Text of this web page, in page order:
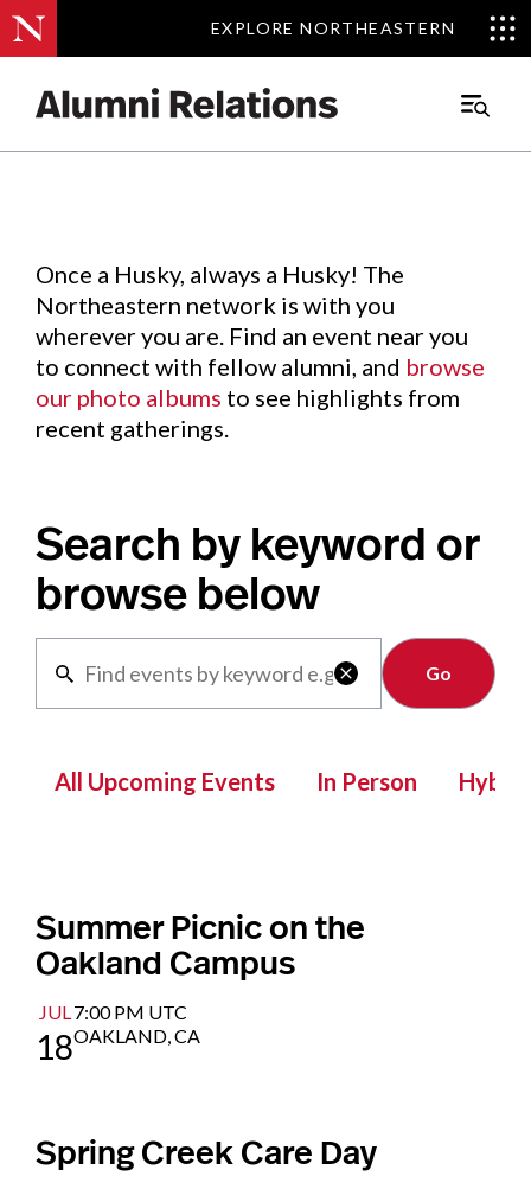
EXPLORE NORTHEASTERN
EXPLORE NORTHEASTERN
Main
Events.
Once a Husky, always a Husky! The
Northeastern network is with you
wherever you are. Find an event near you
to connect with fellow alumni, and browse
our photo albums to see highlights from
recent gatherings.
Search by keyword or
browse below

Clear
All Upcoming Events In Person Hybrid
Summer Picnic on the
Oakland Campus
JUL
18
7:00 PM UTC
OAKLAND, CA
Spring Creek Care Day